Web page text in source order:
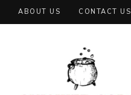
ABOUT US CONTACT US